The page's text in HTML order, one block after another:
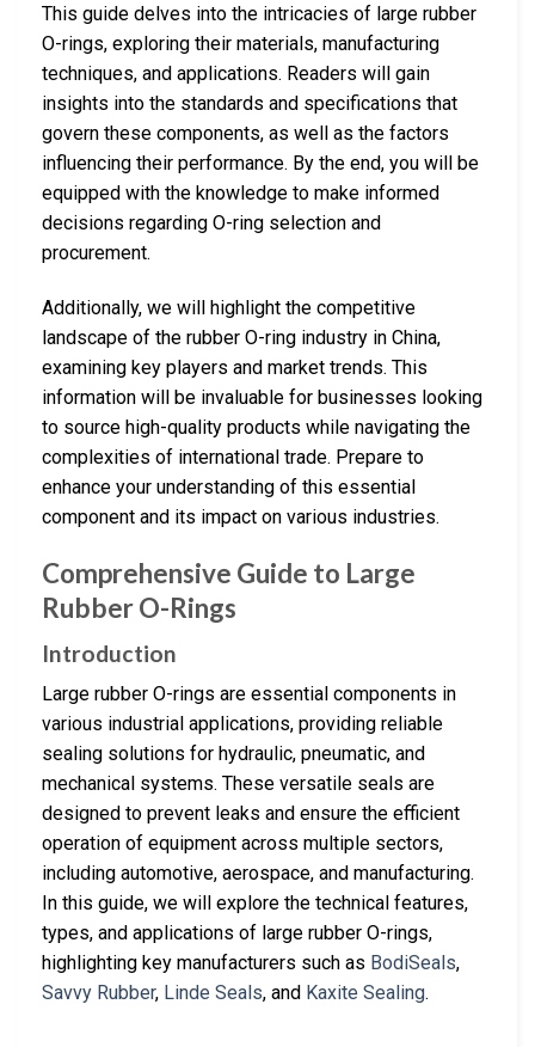
This guide delves into the intricacies of large rubber
O-rings, exploring their materials, manufacturing
techniques, and applications. Readers will gain
insights into the standards and specifications that
govern these components, as well as the factors
influencing their performance. By the end, you will be
equipped with the knowledge to make informed
decisions regarding O-ring selection and
procurement.
Additionally, we will highlight the competitive
landscape of the rubber O-ring industry in China,
examining key players and market trends. This
information will be invaluable for businesses looking
to source high-quality products while navigating the
complexities of international trade. Prepare to
enhance your understanding of this essential
component and its impact on various industries.
Comprehensive Guide to Large
Rubber O-Rings
Introduction
Large rubber O-rings are essential components in
various industrial applications, providing reliable
sealing solutions for hydraulic, pneumatic, and
mechanical systems. These versatile seals are
designed to prevent leaks and ensure the efficient
operation of equipment across multiple sectors,
including automotive, aerospace, and manufacturing.
In this guide, we will explore the technical features,
types, and applications of large rubber O-rings,
highlighting key manufacturers such as BodiSeals,
Savvy Rubber, Linde Seals, and Kaxite Sealing.